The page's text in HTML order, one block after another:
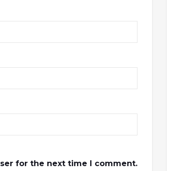
for the next time I comment.